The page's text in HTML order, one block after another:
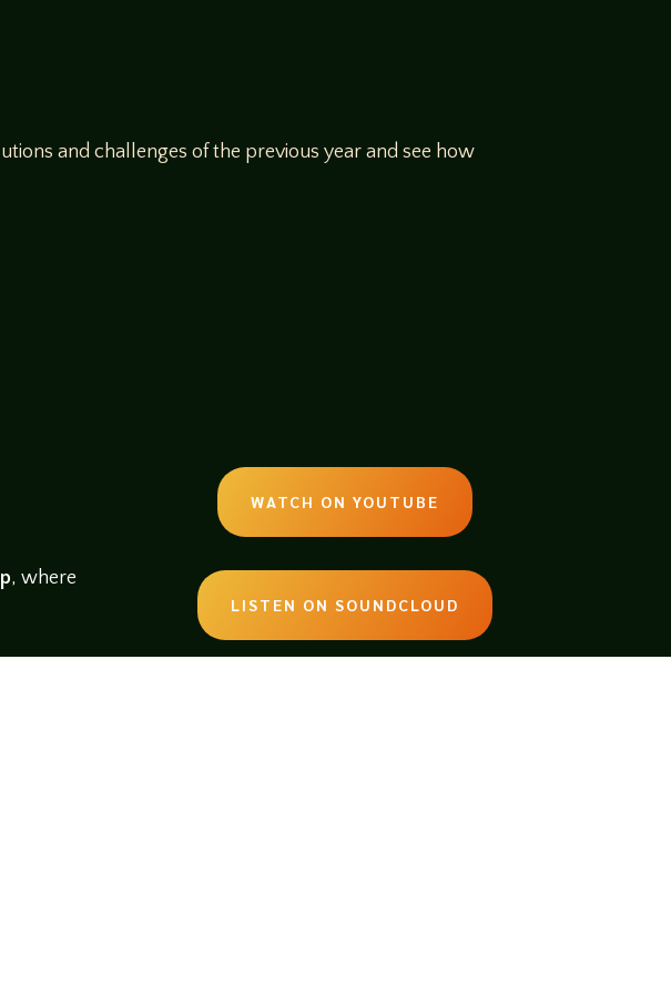
and challenges of the previous year and see how
, where
WATCH ON YOUTUBE
LISTEN ON SOUNDCLOUD